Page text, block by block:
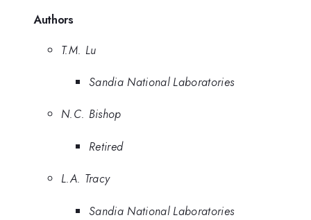
Authors
T.M. Lu
Sandia National Laboratories
N.C. Bishop
Retired
L.A. Tracy
Sandia National Laboratories